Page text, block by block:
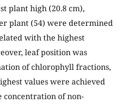
plant high (20.8 cm),
plant (54) were determined
with the highest
leaf position was
of chlorophyll fractions,
values were achieved
concentration of non-